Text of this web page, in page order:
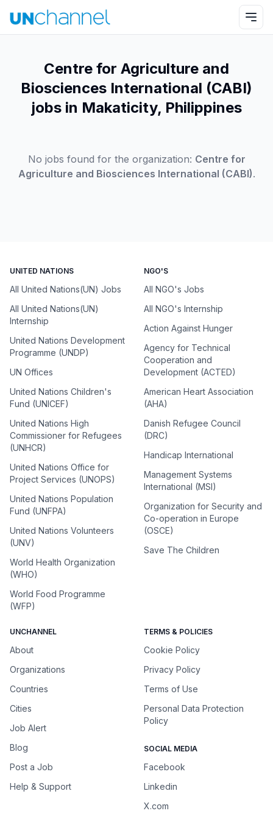
Centre for Agriculture and
Biosciences International (CABI)
jobs in Makaticity, Philippines
No jobs found for the organization: Centre for
Agriculture and Biosciences International (CABI).
UNITED NATIONS
All United Nations(UN) Jobs
All United Nations(UN)
Internship
United Nations Development
Programme (UNDP)
UN Offices
United Nations Children's
Fund (UNICEF)
United Nations High
Commissioner for Refugees
(UNHCR)
United Nations Office for
Project Services (UNOPS)
United Nations Population
Fund (UNFPA)
United Nations Volunteers
(UNV)
World Health Organization
(WHO)
World Food Programme
(WFP)
NGO'S
All NGO's Jobs
All NGO's Internship
Action Against Hunger
Agency for Technical
Cooperation and
Development (ACTED)
American Heart Association
(AHA)
Danish Refugee Council
(DRC)
Handicap International
Management Systems
International (MSI)
Organization for Security and
Co-operation in Europe
(OSCE)
Save The Children
UNCHANNEL
About
Organizations
Countries
Cities
Job Alert
Blog
Post a Job
Help & Support
TERMS & POLICIES
Cookie Policy
Privacy Policy
Terms of Use
Personal Data Protection
Policy
SOCIAL MEDIA
Facebook
Linkedin
X.com